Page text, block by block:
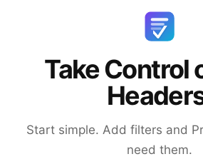
Take Control
Start simple. Add filters and
need them.